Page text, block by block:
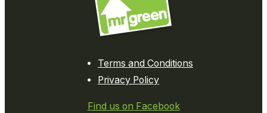
Terms and Conditions
Privacy Policy
Find us on Facebook